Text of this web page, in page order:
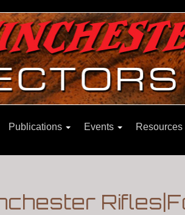
Publications Events Resources